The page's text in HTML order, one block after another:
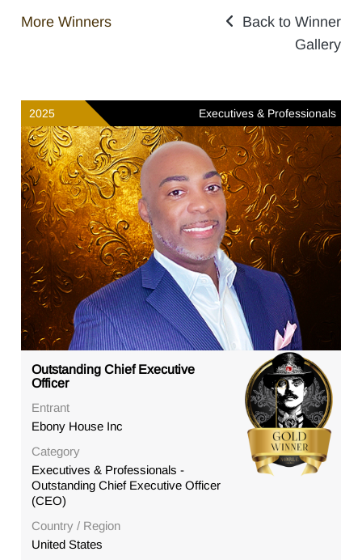
More Winners
Back to Winner
Gallery
2025 Executives & Professionals
Outstanding Chief Executive
Officer
Entrant
Ebony House Inc
Category
Executives & Professionals -
Outstanding Chief Executive Officer
(CEO)
Country / Region
United States